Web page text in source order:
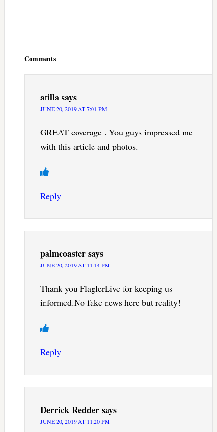
Comments
atillasays
JUNE 20, 2019 AT 7:01 PM
GREAT coverage . You guys impressed me
with this article and photos.
Reply
palmcoastersays
JUNE 20, 2019 AT 11:14 PM
Thank you FlaglerLive for keeping us
informed.No fake news here but reality!
Reply
Derrick Reddersays
JUNE 20, 2019 AT 11:20 PM